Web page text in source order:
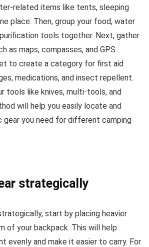
related items like tents, sleeping
place. Then, group your food, water
tools together. Next, gather
as maps, compasses, and GPS
to create a category for first aid
medications, and insect repellent.
tools like knives, multi-tools, and
will help you easily locate and
you need for different camping
strategically
start by placing heavier
of your backpack. This will help
evenly and make it easier to carry. For